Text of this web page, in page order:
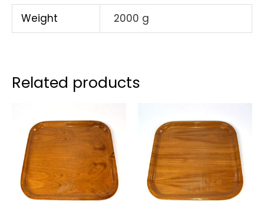
14"
(PS0101)
Weight 2000 g
Related products